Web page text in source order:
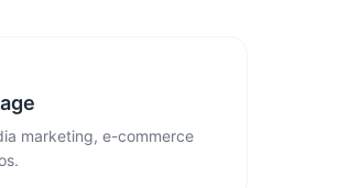
marketing, e-commerce